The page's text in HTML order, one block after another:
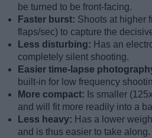
be turned to be front-facing.
Faster burst: Shoots at higher
flaps/sec) to capture the
Less disturbing: Has an
completely silent shooting.
Easier time-lapse
built-in for low frequency
More compact: Is smaller
and will fit more readily into a
Less heavy: Has a lower
and is thus easier to take along.